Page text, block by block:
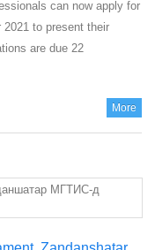
can now apply for
2021 to present their
are due 22
More